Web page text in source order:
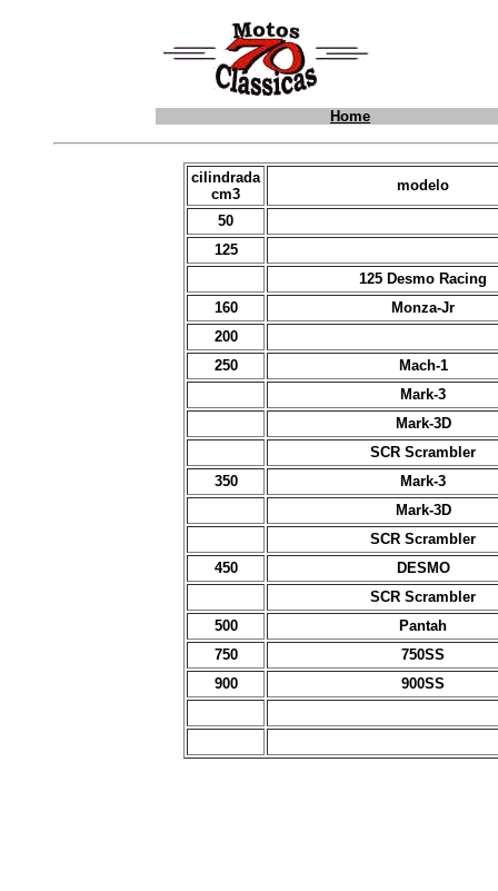
Home
cilindrada
cm3
modelo
50
125
125 Desmo Racing
160
Monza-Jr
200
250
Mach-1
Mark-3
Mark-3D
SCR Scrambler
350
Mark-3
Mark-3D
SCR Scrambler
450
DESMO
SCR Scrambler
500
Pantah
750
750SS
900
900SS